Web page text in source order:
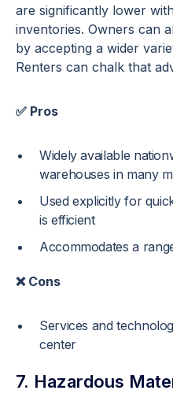
are significantly lower
inventories. Owners can
by accepting a wider
Renters can chalk that
✅ Pros
Widely available
warehouses in many
Used explicitly for
is efficient
Accommodates a
❌ Cons
Services and
center
7. Hazardous